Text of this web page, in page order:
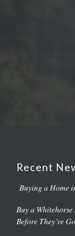
Recent
Buying a Home
Buy a
Before They’re